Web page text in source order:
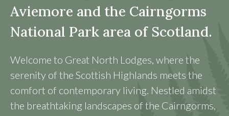
Aviemore and the Cairngorms
National Park area of Scotland.
Welcome to Great North Lodges, where the
serenity of the Scottish Highlands meets the
comfort of contemporary living. Nestled amidst
the breathtaking landscapes of the Cairngorms,